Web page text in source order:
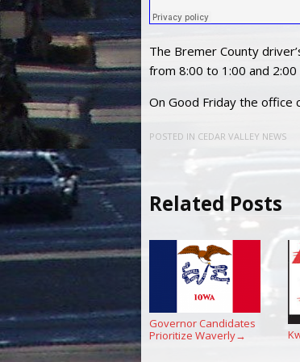
The Bremer County
from 8:00 to 1:00 and
On Good Friday the office
POSTED IN CEDAR VALLEY NEWS
Related Posts
Governor Candidates
Prioritize Waverly→